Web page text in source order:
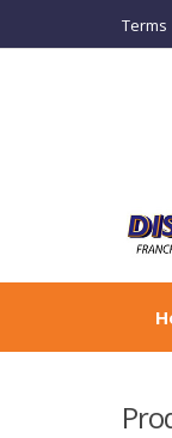
Terms